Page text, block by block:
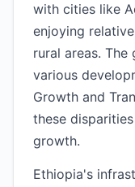
with cities like
enjoying
rural areas. The
various
Growth and
these
growth.
Ethiopia's